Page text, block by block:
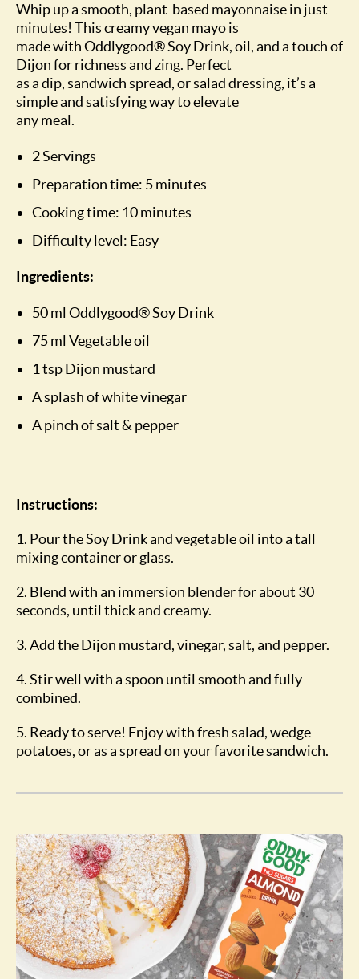
Whip up a smooth, plant-based mayonnaise in just
minutes! This creamy vegan mayo is
made with Oddlygood® Soy Drink, oil, and a touch of
Dijon for richness and zing. Perfect
as a dip, sandwich spread, or salad dressing, it’s a
simple and satisfying way to elevate
any meal.
2 Servings
Preparation time: 5 minutes
Cooking time: 10 minutes
Difficulty level: Easy
Ingredients:
50 ml Oddlygood® Soy Drink
75 ml Vegetable oil
1 tsp Dijon mustard
A splash of white vinegar
A pinch of salt & pepper
Instructions:
1. Pour the Soy Drink and vegetable oil into a tall
mixing container or glass.
2. Blend with an immersion blender for about 30
seconds, until thick and creamy.
3. Add the Dijon mustard, vinegar, salt, and pepper.
4. Stir well with a spoon until smooth and fully
combined.
5. Ready to serve! Enjoy with fresh salad, wedge
potatoes, or as a spread on your favorite sandwich.